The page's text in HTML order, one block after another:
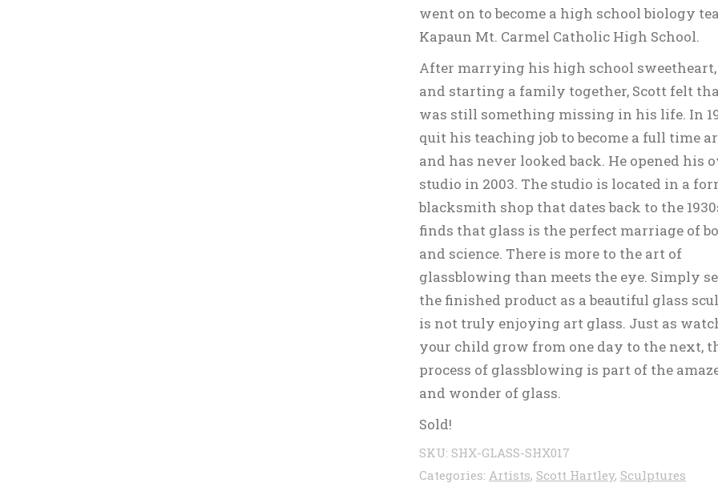
went on to become a high school biology
Kapaun Mt. Carmel Catholic High School.
After marrying his high school sweetheart,
and starting a family together, Scott felt
was still something missing in his life. In
quit his teaching job to become a full time
and has never looked back. He opened his
studio in 2003. The studio is located in a
blacksmith shop that dates back to the
finds that glass is the perfect marriage of
and science. There is more to the art of
glassblowing than meets the eye. Simply
the finished product as a beautiful glass
is not truly enjoying art glass. Just as
your child grow from one day to the next,
process of glassblowing is part of the
and wonder of glass.
Sold!
SKU: SHX-GLASS-SHX017
Categories: Artists, Scott Hartley, Sculptures